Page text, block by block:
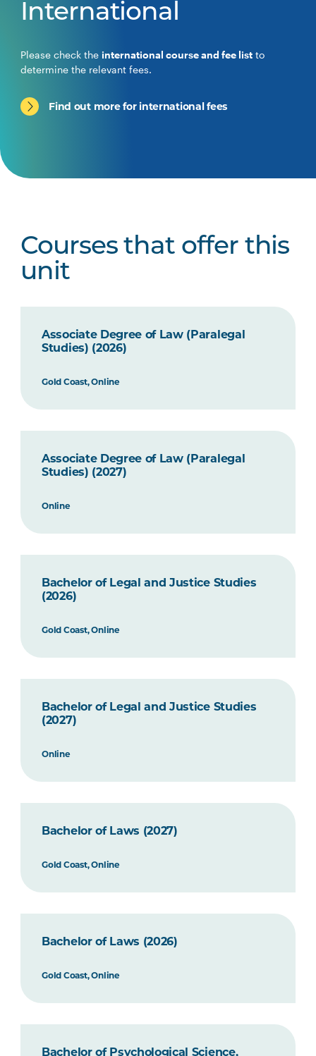
International
Please check the international course and fee list to
determine the relevant fees.
Find out more for international fees
Courses that offer this
unit
Associate Degree of Law (Paralegal
Studies) (2026)
Gold Coast, Online
Associate Degree of Law (Paralegal
Studies) (2027)
Online
Bachelor of Legal and Justice Studies
(2026)
Gold Coast, Online
Bachelor of Legal and Justice Studies
(2027)
Online
Bachelor of Laws (2027)
Gold Coast, Online
Bachelor of Laws (2026)
Gold Coast, Online
Bachelor of Psychological Science,